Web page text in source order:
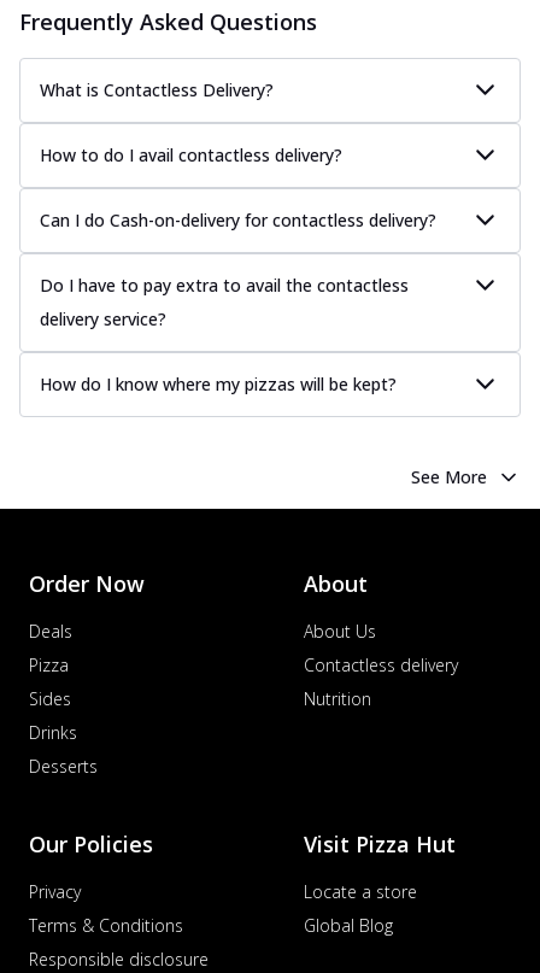
Frequently Asked Questions
What is Contactless Delivery?
How to do I avail contactless delivery?
Can I do Cash-on-delivery for contactless delivery?
Do I have to pay extra to avail the contactless
delivery service?
How do I know where my pizzas will be kept?
See More
Order Now
Deals
Pizza
Sides
Drinks
Desserts
About
About Us
Contactless delivery
Nutrition
Our Policies
Privacy
Terms & Conditions
Responsible disclosure
Visit Pizza Hut
Locate a store
Global Blog